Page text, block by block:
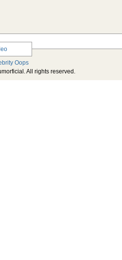
The
Oops
All rights reserved.